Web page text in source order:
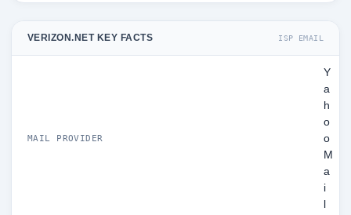
VERIZON.NET KEY FACTS ISP EMAIL
MAIL PROVIDER
Y
a
h
o
o
M
a
i